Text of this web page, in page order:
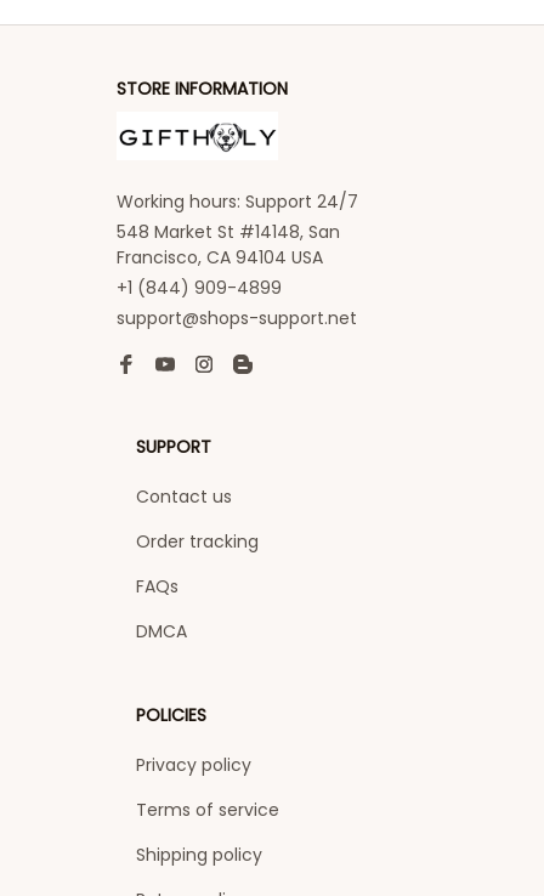
STORE INFORMATION
Working hours: Support 24/7
548 Market St #14148, San
Francisco, CA 94104 USA
+1 (844) 909-4899
support@shops-support.net
SUPPORT
Contact us
Order tracking
FAQs
DMCA
POLICIES
Privacy policy
Terms of service
Shipping policy